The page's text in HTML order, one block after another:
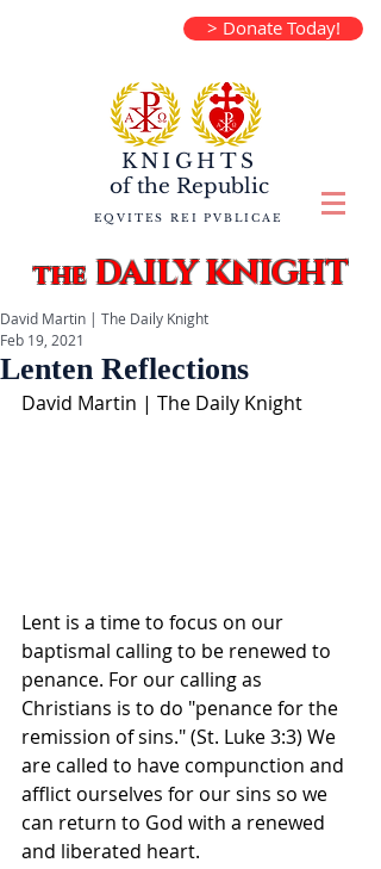
> Donate Today!
KNIGHTS
of the Republic
EQVITES REI PVBLICAE
theDAILY KNIGHT
Lenten Reflections
David Martin | The Daily Knight
Feb 19, 2021
David Martin | The Daily Knight
Lent is a time to focus on our
baptismal calling to be renewed to
penance. For our calling as
Christians is to do "penance for the
remission of sins." (St. Luke 3:3) We
are called to have compunction and
afflict ourselves for our sins so we
can return to God with a renewed
and liberated heart.